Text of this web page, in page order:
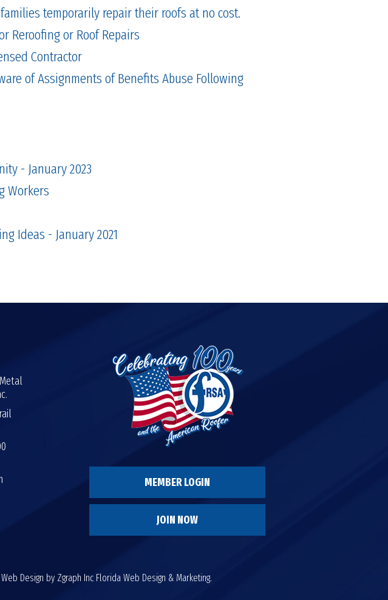
temporarily repair their roofs at no cost.
Reroofing or Roof Repairs
Contractor
of Assignments of Benefits Abuse Following
- January 2023
Workers
Ideas - January 2021
MEMBER LOGIN
JOIN NOW
Design by Zgraph Inc Florida Web Design & Marketing.